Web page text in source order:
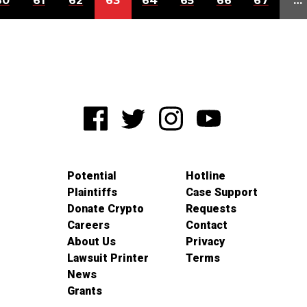
Potential
Plaintiffs
Donate Crypto
Careers
About Us
Lawsuit Printer
News
Grants
Hotline
Case Support
Requests
Contact
Privacy
Terms